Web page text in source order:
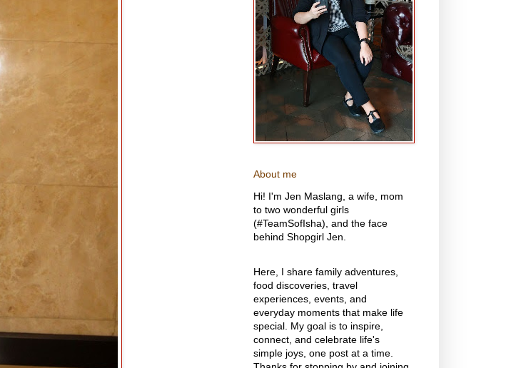
About me
Hi! I'm Jen Maslang, a wife, mom
to two wonderful girls
(#TeamSofIsha), and the face
behind Shopgirl Jen.
Here, I share family adventures,
food discoveries, travel
experiences, events, and
everyday moments that make life
special. My goal is to inspire,
connect, and celebrate life's
simple joys, one post at a time.